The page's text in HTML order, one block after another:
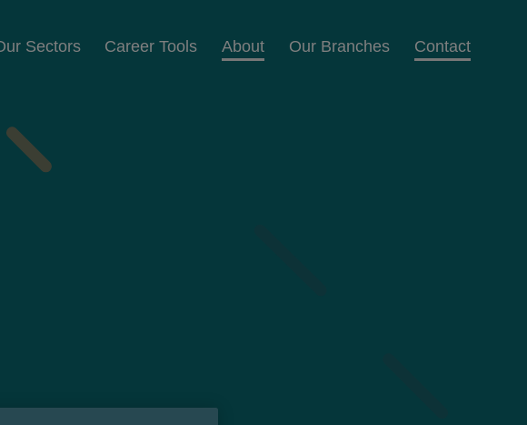
Sectors Career Tools About Our Branches Contact